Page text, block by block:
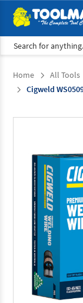
Search
Home
All Tools
Cigweld